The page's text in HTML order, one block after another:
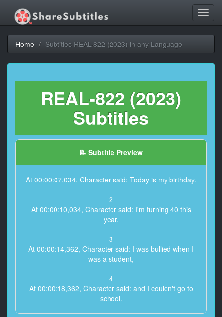
Home Subtitles REAL-822 (2023) in any Language
REAL-822 (2023)
Subtitles
📝 Subtitle Preview
At 00:00:07,034, Character said: Today is my birthday.
2
At 00:00:10,034, Character said: I'm turning 40 this
year.
3
At 00:00:14,362, Character said: I was bullied when I
was a student,
4
At 00:00:18,362, Character said: and I couldn't go to
school.